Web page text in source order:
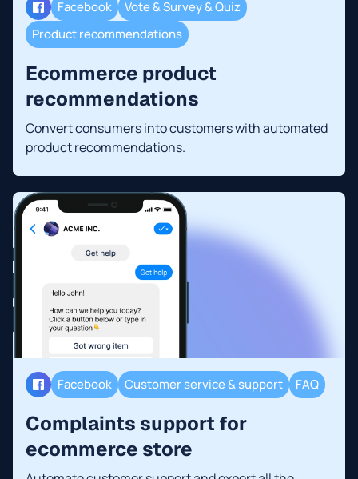
Facebook
Vote & Survey & Quiz
Product recommendations
Ecommerce product
recommendations
Convert consumers into customers with automated
product recommendations.
Facebook Customer service & support FAQ
Complaints support for
ecommerce store